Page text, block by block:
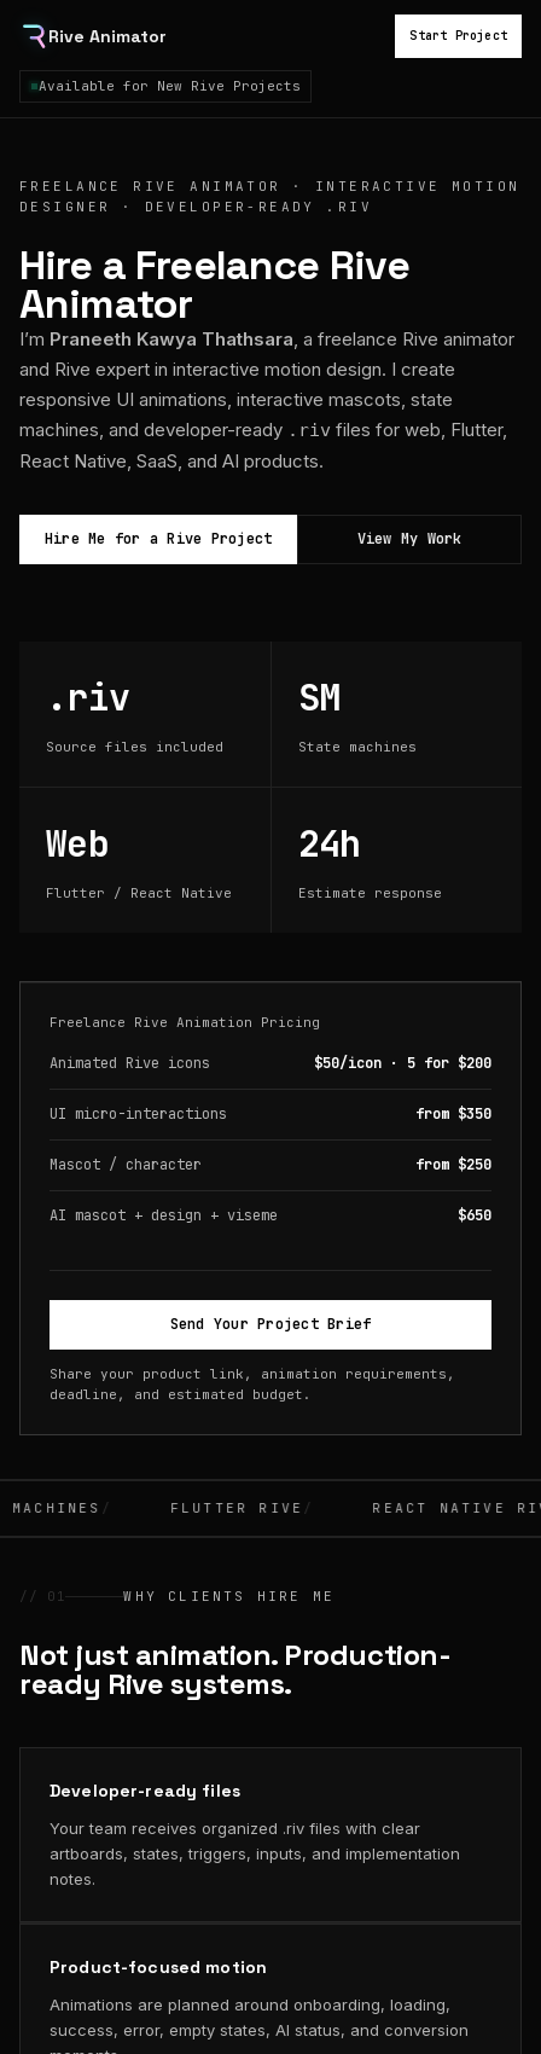
Rive Animator
Available for New Rive Projects
Start Project
FREELANCE RIVE ANIMATOR · INTERACTIVE MOTION
DESIGNER · DEVELOPER-READY .RIV
Hire a Freelance Rive
Animator
I’m Praneeth Kawya Thathsara, a freelance Rive animator
and Rive expert in interactive motion design. I create
responsive UI animations, interactive mascots, state
machines, and developer-ready .riv files for web, Flutter,
React Native, SaaS, and AI products.
Hire Me for a Rive Project View My Work
.riv
Source files included
SM
State machines
Web
Flutter / React Native
24h
Estimate response
Freelance Rive Animation Pricing
Animated Rive icons $50/icon · 5 for $200
UI micro-interactions from $350
Mascot / character from $250
AI mascot + design + viseme $650
Send Your Project Brief
Share your product link, animation requirements,
deadline, and estimated budget.
FLUTTER RIVE REACT NATIVE
// 01 WHY CLIENTS HIRE ME
Not just animation. Production-
ready Rive systems.
Developer-ready files
Your team receives organized .riv files with clear
artboards, states, triggers, inputs, and implementation
notes.
Product-focused motion
Animations are planned around onboarding, loading,
success, error, empty states, AI status, and conversion